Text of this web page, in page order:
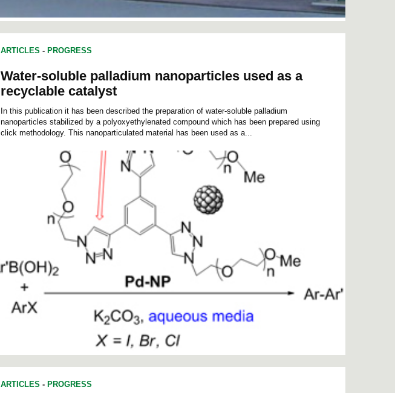
ARTICLES - PROGRESS
Water-soluble palladium nanoparticles used as a
recyclable catalyst
In this publication it has been described the preparation of water-soluble palladium
nanoparticles stabilized by a polyoxyethylenated compound which has been prepared using
click methodology. This nanoparticulated material has been used as a...
ARTICLES - PROGRESS